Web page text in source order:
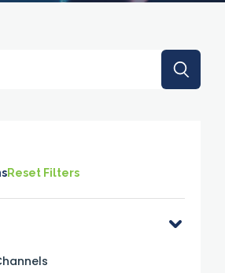
with an auto-suggest feature
Reset Filters